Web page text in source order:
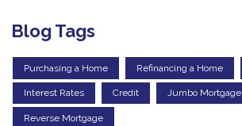
Blog Tags
Purchasing a Home Refinancing a Home
Interest Rates Credit Jumbo Mortgage
Reverse Mortgage